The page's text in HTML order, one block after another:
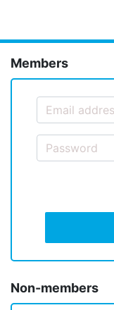
Members
Non-members